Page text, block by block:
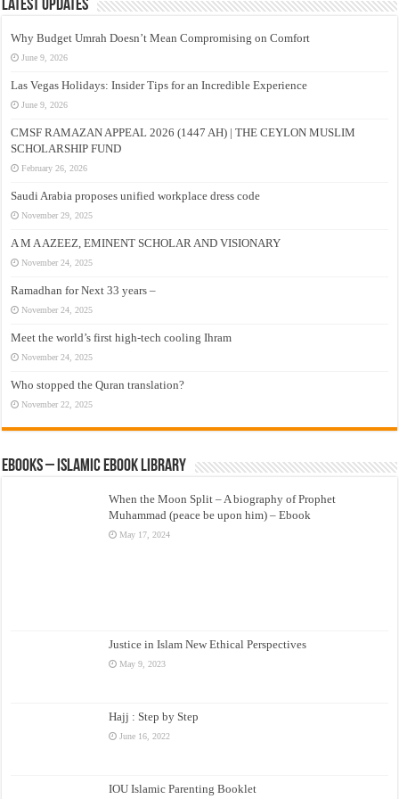
Latest Updates
Why Budget Umrah Doesn’t Mean Compromising on Comfort
June 9, 2026
Las Vegas Holidays: Insider Tips for an Incredible Experience
June 9, 2026
CMSF RAMAZAN APPEAL 2026 (1447 AH) | THE CEYLON MUSLIM
SCHOLARSHIP FUND
February 26, 2026
Saudi Arabia proposes unified workplace dress code
November 29, 2025
A M A AZEEZ, EMINENT SCHOLAR AND VISIONARY
November 24, 2025
Ramadhan for Next 33 years –
November 24, 2025
Meet the world’s first high-tech cooling Ihram
November 24, 2025
Who stopped the Quran translation?
November 22, 2025
eBooks – Islamic eBook Library
When the Moon Split – A biography of Prophet
Muhammad (peace be upon him) – Ebook
May 17, 2024
Justice in Islam New Ethical Perspectives
May 9, 2023
Hajj : Step by Step
June 16, 2022
IOU Islamic Parenting Booklet